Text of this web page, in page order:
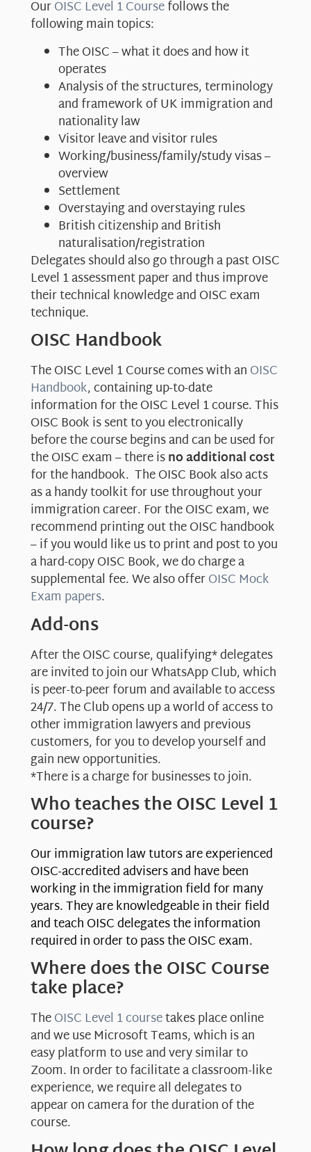
OurOISC Level 1 Coursefollows the
following main topics:
The OISC – what it does and how it
operates
Analysis of the structures, terminology
and framework of UK immigration and
nationality law
Visitor leave and visitor rules
Working/business/family/study visas –
overview
Settlement
Overstaying and overstaying rules
British citizenship and British
naturalisation/registration
Delegates should also go through a past OISC
Level 1 assessment paper and thus improve
their technical knowledge and OISC exam
technique.
OISC Handbook
The OISC Level 1 Course comes with anOISC
Handbook, containing up-to-date
information for the OISC Level 1 course. This
OISC Book is sent to you electronically
before the course begins and can be used for
the OISC exam – there isno additional cost
for the handbook. The OISC Book also acts
as a handy toolkit for use throughout your
immigration career. For the OISC exam, we
recommend printing out the OISC handbook
– if you would like us to print and post to you
a hard-copy OISC Book, we do charge a
supplemental fee. We also offerOISC Mock
Exam papers.
Add-ons
After the OISC course, qualifying* delegates
are invited to join our WhatsApp Club, which
is peer-to-peer forum and available to access
24/7. The Club opens up a world of access to
other immigration lawyers and previous
customers, for you to develop yourself and
gain new opportunities.
*There is a charge for businesses to join.
Who teaches the OISC Level 1
course?
Our immigration law tutors are experienced
OISC-accredited advisers and have been
working in the immigration field for many
years. They are knowledgeable in their field
and teach OISC delegates the information
required in order to pass the OISC exam.
Where does the OISC Course
take place?
TheOISC Level 1 coursetakes place online
and we use Microsoft Teams, which is an
easy platform to use and very similar to
Zoom. In order to facilitate a classroom-like
experience, we require all delegates to
appear on camera for the duration of the
course.